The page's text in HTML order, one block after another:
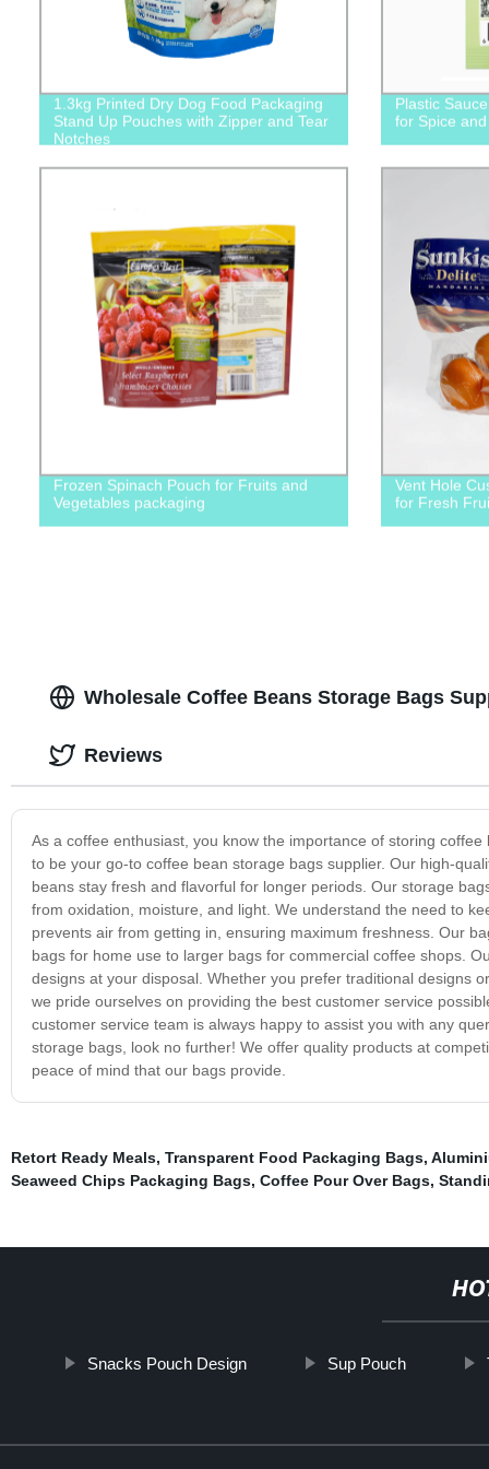
1.3kg Printed Dry Dog Food Packaging
Stand Up Pouches with Zipper and Tear
Notches
Plastic
for Spice
Frozen Spinach Pouch for Fruits and
Vegetables packaging
Vent Hole
for Fresh
Wholesale Coffee Beans Storage Bags
As a coffee enthusiast, you know the importance of storing
to be your go-to coffee bean storage bags supplier. Our high-
beans stay fresh and flavorful for longer periods. Our storage
from oxidation, moisture, and light. We understand the need to
prevents air from getting in, ensuring maximum freshness. Our
bags for home use to larger bags for commercial coffee shops.
designs at your disposal. Whether you prefer traditional designs
we pride ourselves on providing the best customer service
customer service team is always happy to assist you with any
storage bags, look no further! We offer quality products at
peace of mind that our bags provide.
Reviews
Retort Ready Meals, Transparent Food Packaging Bags,
Seaweed Chips Packaging Bags, Coffee Pour Over Bags,
Snacks Pouch Design Sup Pouch